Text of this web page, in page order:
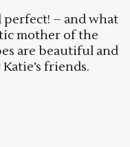
perfect! – and what
mother of the
are beautiful and
friends.